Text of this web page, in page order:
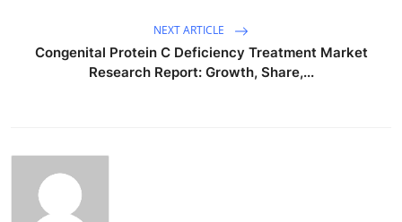
NEXT ARTICLE
Congenital Protein C Deficiency Treatment Market
Research Report: Growth, Share,...